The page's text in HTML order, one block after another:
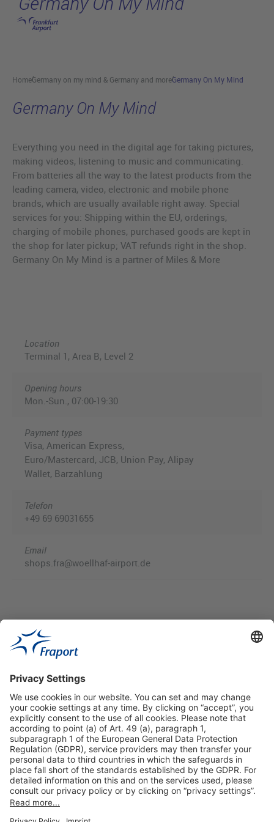
Skip to main content
HomeGermany on my mind & Germany and moreGermany On My Mind
Germany On My Mind
Everything you need in the digital age for taking pictures,
making videos, listening to music and communicating.
From batteries all the way to the latest products from the
leading camera, video, electronic and mobile phone
brands, which are usually available right away. Special
services for you: Shipping within the EU, orderings,
charging of mobile phones, purchased goods are kept in
the shop for later pickup; VAT refunds right in the shop.
Germany On My Mind is a partner of Miles & More
Location
Terminal 1, Area B, Level 2
Opening hours
Mon.-Sun., 07:00-19:30
Payment types
Visa, American Express,
Euro/Mastercard, JCB, Union Pay, Alipay
Wallet, Barzahlung
Telefon
+49 69 69031655
Email
shops.fra@woellhaf-airport.de
Useful Links
Shop & Book Online
About Us